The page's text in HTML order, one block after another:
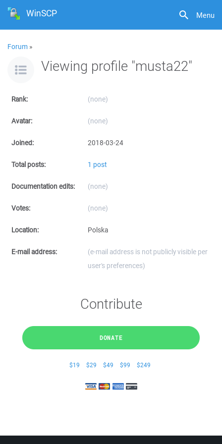
Menu
WinSCP
Forum »
Viewing profile "musta22"
Rank: (none)
Avatar: (none)
Joined: 2018-03-24
Total posts: 1 post
Documentation edits: (none)
Votes: (none)
Location: Polska
E-mail address:
(e-mail address is not publicly visible per
user's preferences)
Contribute
DONATE
$19 $29 $49 $99 $249